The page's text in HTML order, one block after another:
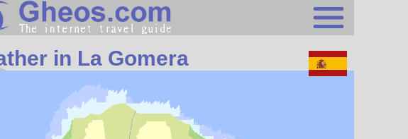
Search
Continents
Miscellaneous
in La Gomera